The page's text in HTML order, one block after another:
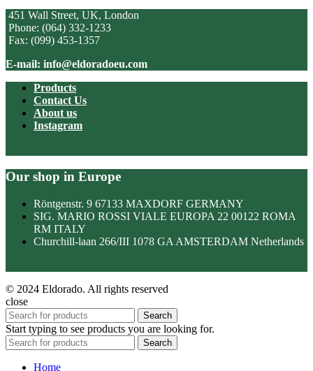
451 Wall Street, UK, London
Phone: (064) 332-1233
Fax: (099) 453-1357
E-mail: info@eldoradoeu.com
Products
Contact Us
About us
Instagram
Our shop in Europe
Röntgenstr. 9 67133 MAXDORF GERMANY
SIG. MARIO ROSSI VIALE EUROPA 22 00122 ROMA
RM ITALY
Churchill-laan 266/III 1078 GA AMSTERDAM Netherlands
© 2024 Eldorado. All rights reserved
close
Search
Start typing to see products you are looking for.
Search
Home